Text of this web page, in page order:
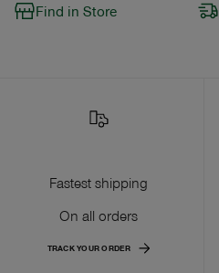
Find in Store
Fastest shipping
On all orders
TRACK YOUR ORDER